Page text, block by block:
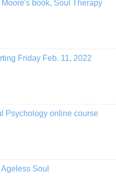
book, Soul Therapy
Friday Feb. 11, 2022
Psychology online course
Soul